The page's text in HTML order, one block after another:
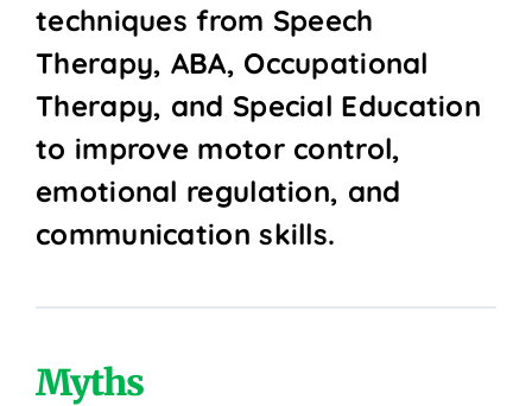
techniques from Speech
Therapy, ABA, Occupational
Therapy, and Special Education
to improve motor control,
emotional regulation, and
communication skills.
Myths